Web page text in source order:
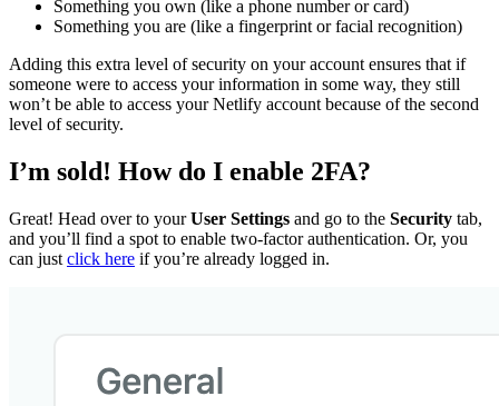
Something you own (like a phone number or card)
Something you are (like a fingerprint or facial recognition)
Adding this extra level of security on your account ensures that if
someone were to access your information in some way, they still
won’t be able to access your Netlify account because of the second
level of security.
I’m sold! How do I enable 2FA?
Great! Head over to yourUser Settings and go to the Security tab,
and you’ll find a spot to enable two-factor authentication. Or, you
can just click here if you’re already logged in.